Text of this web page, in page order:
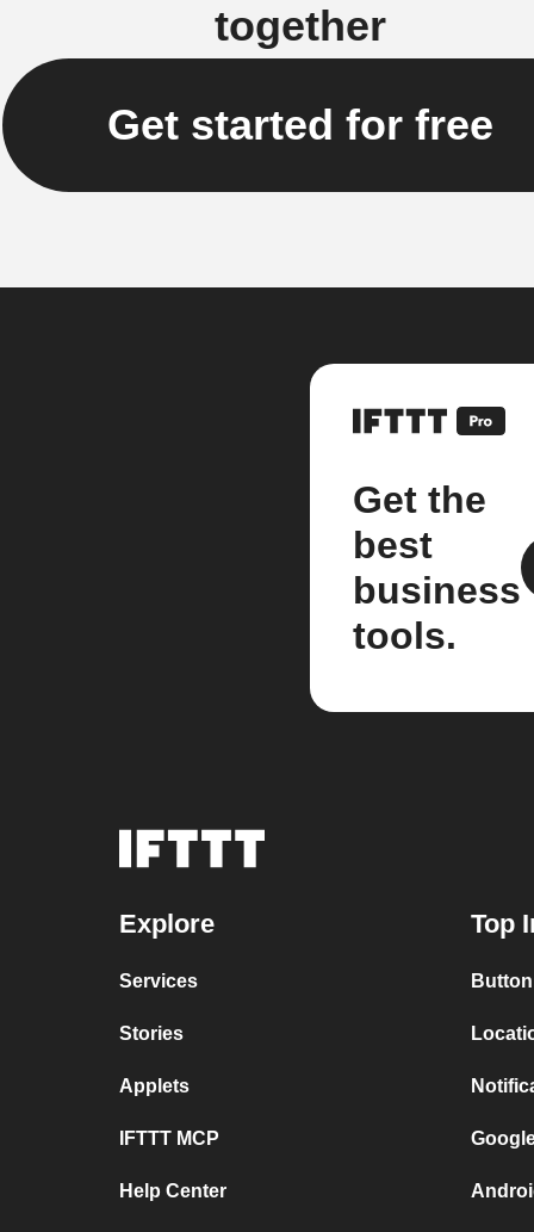
together
Get started for free
Get the
best
business
tools.
Explore
Services
Stories
Applets
IFTTT MCP
Help Center
Top